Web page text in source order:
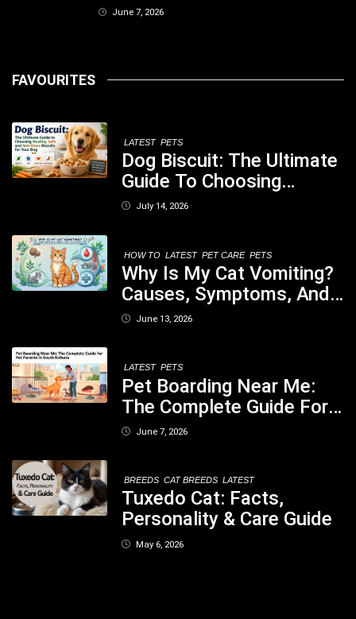
June 7, 2026
FAVOURITES
LATEST PETS
Dog Biscuit: The Ultimate
Guide To Choosing
Healthy, Safe And
July 14, 2026
HOW TO LATEST PET CARE PETS
Why Is My Cat Vomiting?
Causes, Symptoms, And
When You Should Be
June 13, 2026
LATEST PETS
Pet Boarding Near Me:
The Complete Guide For
Pet Parents In South
June 7, 2026
BREEDS CAT BREEDS LATEST
Tuxedo Cat: Facts,
Personality & Care Guide
May 6, 2026